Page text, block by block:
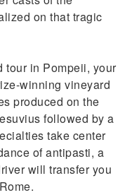
on that tragic
tour in Pompeii, your
winning vineyard
produced on the
followed by a
take center
of antipasti, a
will transfer you